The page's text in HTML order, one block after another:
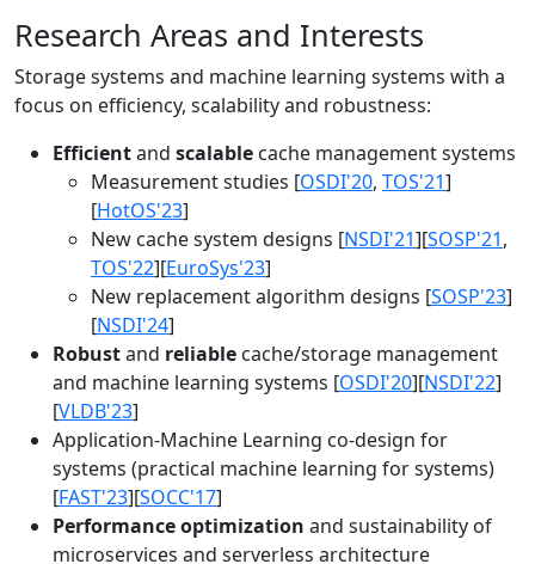
Research Areas and Interests
Storage systems and machine learning systems with a
focus on efficiency, scalability and robustness:
Efficientand scalable cache management systems
Measurement studies [OSDI'20, TOS'21]
[HotOS'23]
New cache system designs [NSDI'21][SOSP'21,
TOS'22][EuroSys'23]
New replacement algorithm designs [SOSP'23]
[NSDI'24]
Robustand reliable cache/storage management
and machine learning systems [OSDI'20][NSDI'22]
[VLDB'23]
Application-Machine Learning co-design for
systems (practical machine learning for systems)
[FAST'23][SOCC'17]
Performance optimization and sustainability of
microservices and serverless architecture